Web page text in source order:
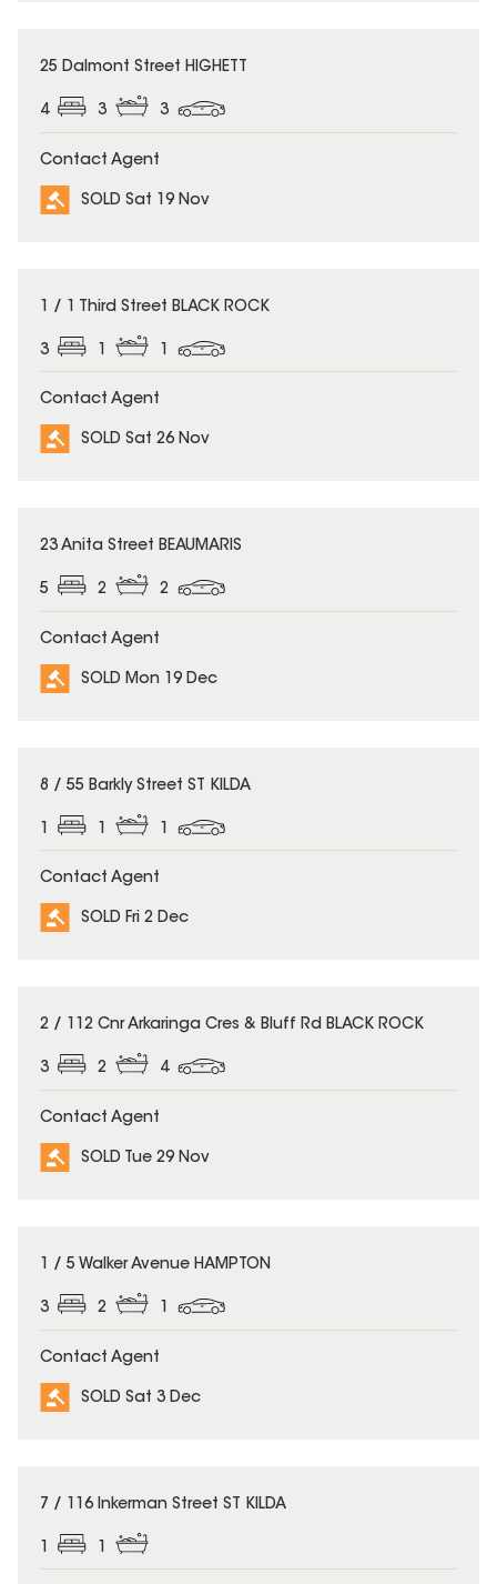
SOLD
25 Dalmont Street HIGHETT
4 3 3
Contact Agent
SOLD Sat 19 Nov
SOLD
1 / 1 Third Street BLACK ROCK
3
Contact Agent
SOLD Sat 26 Nov
SOLD
23 Anita Street BEAUMARIS
5 2 2
Contact Agent
SOLD Mon 19 Dec
SOLD
8 / 55 Barkly Street ST KILDA
Contact Agent
SOLD Fri 2 Dec
SOLD
2 / 112 Cnr Arkaringa Cres & Bluff Rd BLACK ROCK
3 2 4
Contact Agent
SOLD Tue 29 Nov
SOLD
1 / 5 Walker Avenue HAMPTON
3 2 1
Contact Agent
SOLD Sat 3 Dec
SOLD
7 / 116 Inkerman Street ST KILDA